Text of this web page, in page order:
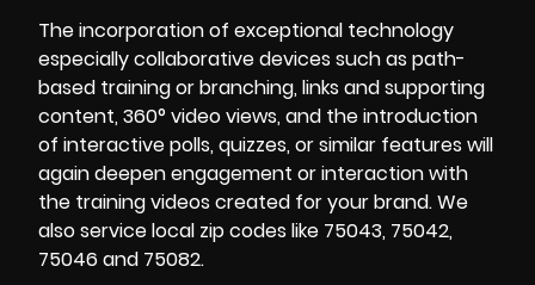
The incorporation of exceptional technology
especially collaborative devices such as path-
based training or branching, links and supporting
content, 360° video views, and the introduction
of interactive polls, quizzes, or similar features will
again deepen engagement or interaction with
the training videos created for your brand. We
also service local zip codes like 75043, 75042,
75046 and 75082.